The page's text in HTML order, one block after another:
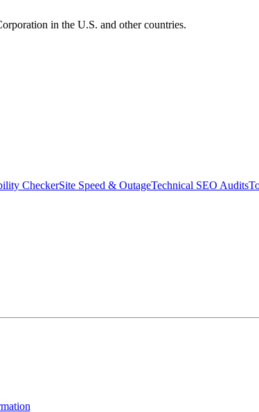
in the U.S. and other countries.
CheckerSite Speed & OutageTechnical SEO Audits